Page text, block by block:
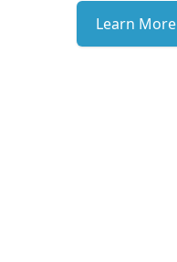
Learn More